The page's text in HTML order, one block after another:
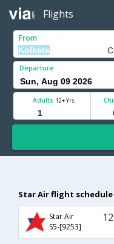
Flights
From
Departure
Adults 12+ Yrs
Star Air flight
Star Air
S5-[9253]